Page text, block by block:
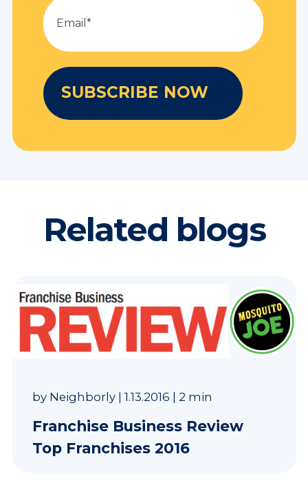
Related blogs
by Neighborly| 1.13.2016 | 2 min
Franchise Business Review
Top Franchises 2016